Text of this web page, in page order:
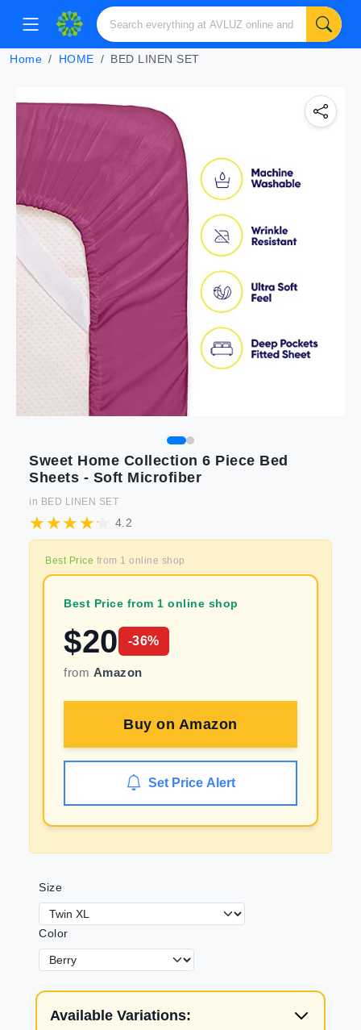
Home HOME BED LINEN SET
Sweet Home Collection 6 Piece Bed
Sheets - Soft Microfiber
in BED LINEN SET
4.2
Best Price from 1 online shop
Best Price from 1 online shop
$20 -36%
from Amazon
Buy on Amazon
Set Price Alert
Size
Color
Available Variations: